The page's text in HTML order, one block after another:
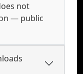
not
— public